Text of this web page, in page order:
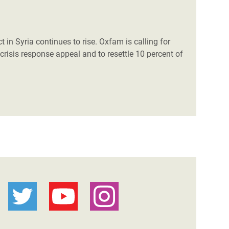
in Syria continues to rise. Oxfam is calling for
response appeal and to resettle 10 percent of